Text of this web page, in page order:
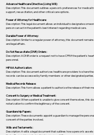
Advance Healthcare Directive (Living Will):
Description: This document outlines a person’s preferences for
support, resuscitation, and other critical care options.
Power of Attorney for Healthcare:
Description: This legal document allows an individual to designate
person can act in the patient's best interest regarding medical care.
Durable Power of Attorney:
Description: Similar to a regular power of attorney, this document
and legal affairs.
Do Not Resuscitate (DNR) Orders:
Description: A DNR order is a request not to have CPR if the patient's
personnel.
HIPAA Authorization:
Description: This document authorizes healthcare providers to share
records can be accessed by family members or other designated parties.
Medical Records Release:
Description: This form allows a patient to authorize the release of their
Consent to Surgery or Medical Treatment:
Description: When a patient is unable to give consent themselves, this
notarization to confirm the legitimacy of the consent.
Guardianship Papers:
Description: These documents appoint a guardian to manage the
consent of the parties involved.
Wills and Testaments:
Description: A will is a legal document that outlines how a person’s